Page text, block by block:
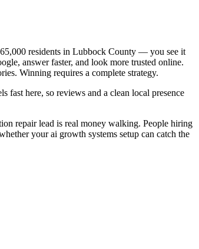
residents in Lubbock County — you see it
answer faster, and look more trusted online.
Winning requires a complete strategy.
here, so reviews and a clean local presence
repair lead is real money walking. People hiring
your ai growth systems setup can catch the